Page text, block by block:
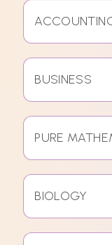
BUSINESS
PURE
BIOLOGY